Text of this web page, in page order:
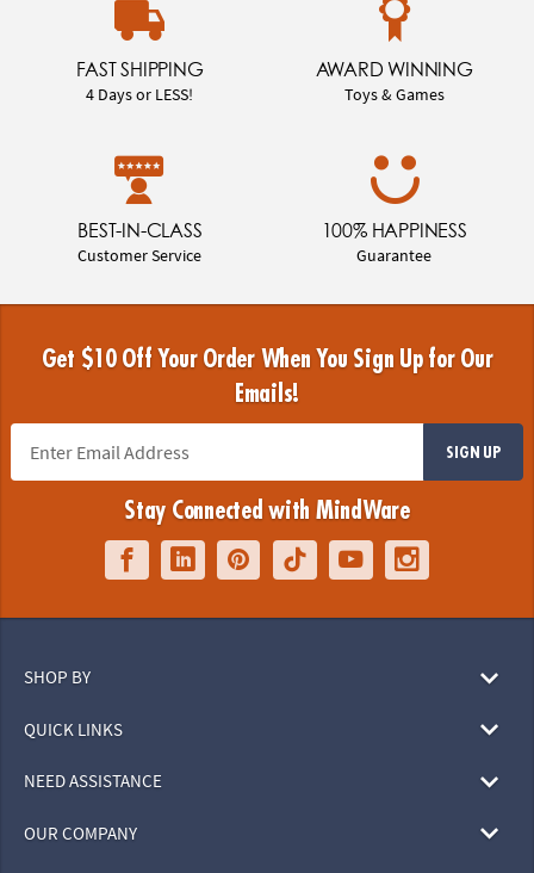
FAST SHIPPING
4 Days or LESS!
AWARD WINNING
Toys & Games
BEST-IN-CLASS
Customer Service
100% HAPPINESS
Guarantee
Get $10 Off Your Order When You Sign Up for Our
Emails!
SIGN UP
Stay Connected with MindWare
SHOP BY
QUICK LINKS
NEED ASSISTANCE
OUR COMPANY